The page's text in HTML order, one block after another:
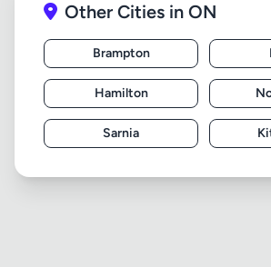
Other Cities in ON
Brampton
Hamilton
Sarnia